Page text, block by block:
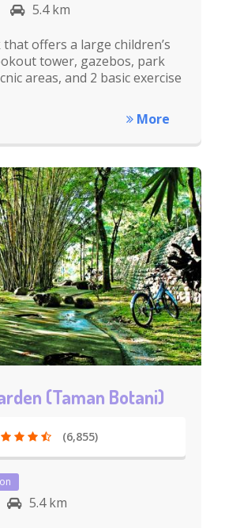
5.4 km
offers a large children’s
tower, gazebos, park
areas, and 2 basic exercise
More
(Taman Botani)
(6,855)
5.4 km